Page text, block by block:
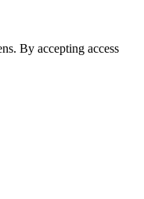
By accepting access